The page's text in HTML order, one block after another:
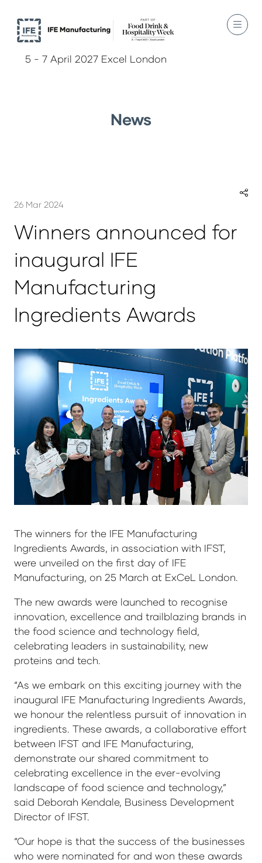
5 - 7 April 2027 Excel London
News
26 Mar 2024
Winners announced for
inaugural IFE
Manufacturing
Ingredients Awards
The winners for the IFE Manufacturing
Ingredients Awards, in association with IFST,
were unveiled on the first day of IFE
Manufacturing, on 25 March at ExCeL London.
The new awards were launched to recognise
innovation, excellence and trailblazing brands in
the food science and technology field,
celebrating leaders in sustainability, new
proteins and tech.
“As we embark on this exciting journey with the
inaugural IFE Manufacturing Ingredients Awards,
we honour the relentless pursuit of innovation in
ingredients. These awards, a collaborative effort
between IFST and IFE Manufacturing,
demonstrate our shared commitment to
celebrating excellence in the ever-evolving
landscape of food science and technology,”
said Deborah Kendale, Business Development
Director of IFST.
“Our hope is that the success of the businesses
who were nominated for and won these awards